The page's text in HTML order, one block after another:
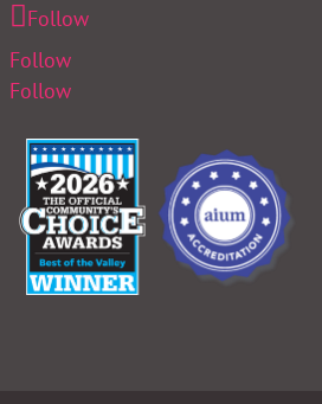
Follow
Follow
Follow